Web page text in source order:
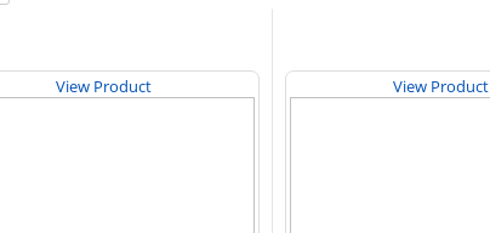
View Product View Product